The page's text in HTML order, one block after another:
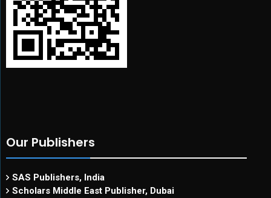
Our Publishers
SAS Publishers, India
Scholars Middle East Publisher, Dubai